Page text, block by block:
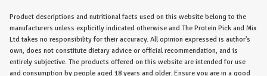
Product descriptions and nutritional facts used on this website belong to the
manufacturers unless explicitly indicated otherwise and The Protein Pick and Mix
Ltd takes no responsibility for their accuracy. All opinion expressed is author's
own, does not constitute dietary advice or official recommendation, and is
entirely subjective. The products offered on this website are intended for use
and consumption by people aged 18 years and older. Ensure you are in a good